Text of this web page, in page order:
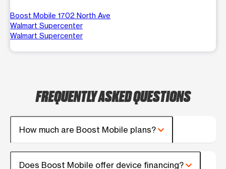
Boost Mobile 1702 North Ave
Walmart Supercenter
Walmart Supercenter
FREQUENTLY ASKED QUESTIONS
How much are Boost Mobile plans?
Does Boost Mobile offer device financing?